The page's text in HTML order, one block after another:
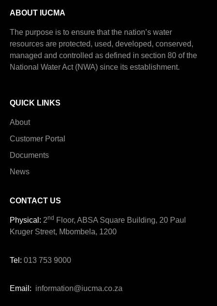
ABOUT IUCMA
The purpose is to ensure that the nation’s water
resources are protected, used, developed, conserved,
managed and controlled as defined in section 80 of the
National Water Act (NWA) since its establishment.
QUICK LINKS
About
Customer Portal
Documents
News
CONTACT US
Physical: 2nd Floor, ABSA Square Building, 20 Paul
Kruger Street, Mbombela, 1200
Tel: 013 753 9000
Email: information@iucma.co.za